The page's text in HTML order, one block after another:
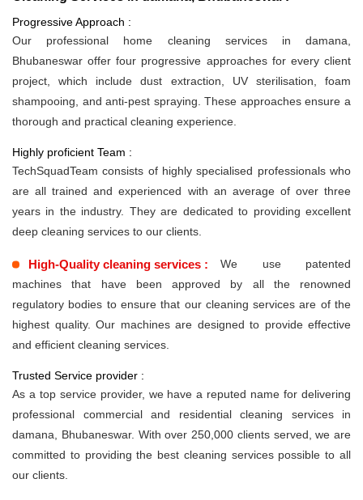
Progressive Approach :
Our professional home cleaning services in damana,
Bhubaneswar offer four progressive approaches for every client
project, which include dust extraction, UV sterilisation, foam
shampooing, and anti-pest spraying. These approaches ensure a
thorough and practical cleaning experience.
Highly proficient Team :
TechSquadTeam consists of highly specialised professionals who
are all trained and experienced with an average of over three
years in the industry. They are dedicated to providing excellent
deep cleaning services to our clients.
High-Quality cleaning services :
We use patented
machines that have been approved by all the renowned
regulatory bodies to ensure that our cleaning services are of the
highest quality. Our machines are designed to provide effective
and efficient cleaning services.
Trusted Service provider :
As a top service provider, we have a reputed name for delivering
professional commercial and residential cleaning services in
damana, Bhubaneswar. With over 250,000 clients served, we are
committed to providing the best cleaning services possible to all
our clients.